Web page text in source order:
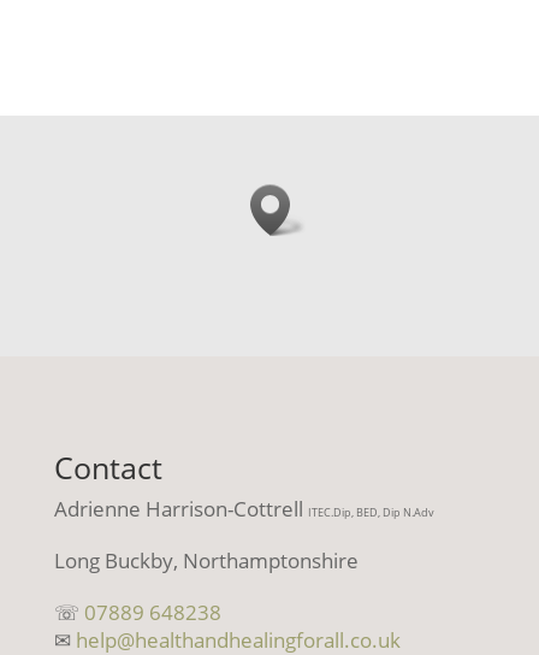
Contact
Adrienne Harrison-Cottrell ITEC.Dip, BED, Dip N.Adv
Long Buckby, Northamptonshire
☏ 07889 648238
✉ help@healthandhealingforall.co.uk